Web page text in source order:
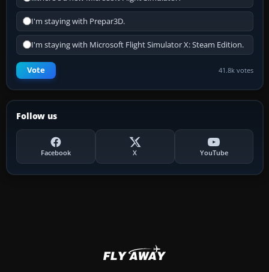
I'm staying with Prepar3D.
I'm staying with Microsoft Flight Simulator X: Steam Edition.
Vote 41.8k votes
Follow us
Facebook X YouTube